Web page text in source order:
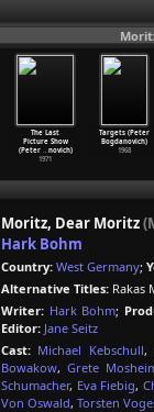
The Last
Picture Show
(Peter …novich)
1971
Targets (Peter
Bogdanovich)
1968
Moritz, Dear Moritz
Hark Bohm
Country: West Germany;
Alternative Titles: Rakas
Writer: Hark Bohm;
Editor: Jane Seitz
Cast: Michael Kebschull,
Bowakow, Grete
Schumacher, Eva Fiebig,
Von Oswald, Torsten